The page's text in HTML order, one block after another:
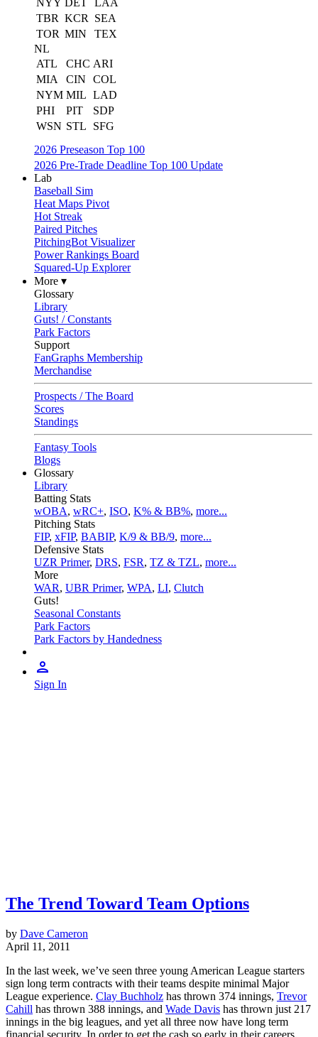
NYY DET
LAA
TBR KCR
SEA
TOR MIN
TEX
NL
ATL
CHC ARI
MIA
CIN
COL
NYM MIL LAD
PHI
PIT
SDP
WSN STL
SFG
2026 Preseason Top 100
2026 Pre-Trade Deadline Top 100 Update
Lab
Baseball Sim
Heat Maps Pivot
Hot Streak
Paired Pitches
PitchingBot Visualizer
Power Rankings Board
Squared-Up Explorer
More ▾
Glossary
Library
Guts! / Constants
Park Factors
Support
FanGraphs Membership
Merchandise
Prospects / The Board
Scores
Standings
Fantasy Tools
Blogs
Glossary
Library
Batting Stats
wOBA, wRC+, ISO, K% & BB%, more...
Pitching Stats
FIP, xFIP, BABIP, K/9 & BB/9, more...
Defensive Stats
UZR Primer, DRS, FSR, TZ & TZL, more...
More
WAR, UBR Primer, WPA, LI, Clutch
Guts!
Seasonal Constants
Park Factors
Park Factors by Handedness
Sign In
The Trend Toward Team Options
by Dave Cameron
April 11, 2011
In the last week, we’ve seen three young American League starters
sign long term contracts with their teams despite minimal Major
League experience. Clay Buchholz has thrown 374 innings, Trevor
Cahill has thrown 388 innings, and Wade Davis has thrown just 217
innings in the big leagues, and yet all three now have long term
financial security. In order to get the cash so early in their careers,